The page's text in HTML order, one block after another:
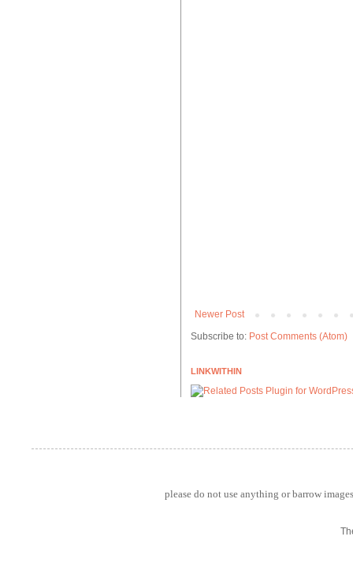
Newer Post
Subscribe to: Post Comments (Atom)
LINKWITHIN
please do not use anything or barrow